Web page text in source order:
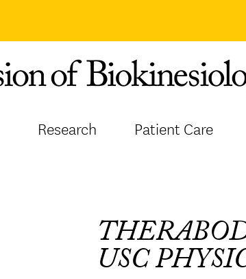
Research Patient Care
USC